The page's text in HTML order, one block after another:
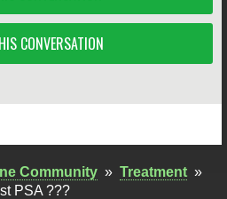
CONVERSATION
Community » Treatment »
PSA ???